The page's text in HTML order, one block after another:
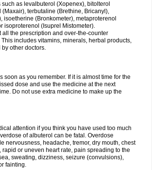
as levalbuterol (Xopenex), bitolterol
(Maxair), terbutaline (Brethine, Bricanyl),
isoetherine (Bronkometer), metaproterenol
isoproterenol (Isuprel Mistometer).
all the prescription and over-the-counter
includes vitamins, minerals, herbal products,
other doctors.
soon as you remember. If it is almost time for the
dose and use the medicine at the next
Do not use extra medicine to make up the
attention if you think you have used too much
of albuterol can be fatal. Overdose
nervousness, headache, tremor, dry mouth, chest
or uneven heart rate, pain spreading to the
sweating, dizziness, seizure (convulsions),
fainting.